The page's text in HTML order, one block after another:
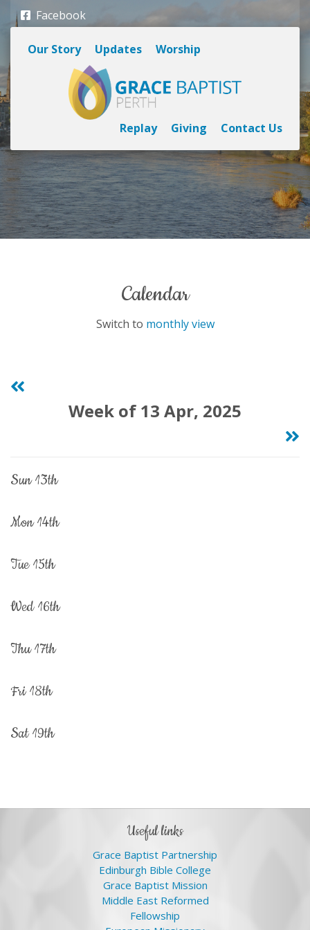
Facebook
Our Story Updates Worship
Replay Giving Contact Us
calendar
Switch to monthly view
Week of 13 Apr, 2025
sun 13th
mon 14th
tue 15th
wed 16th
thu 17th
fri 18th
sat 19th
useful links
Grace Baptist Partnership
Edinburgh Bible College
Grace Baptist Mission
Middle East Reformed
Fellowship